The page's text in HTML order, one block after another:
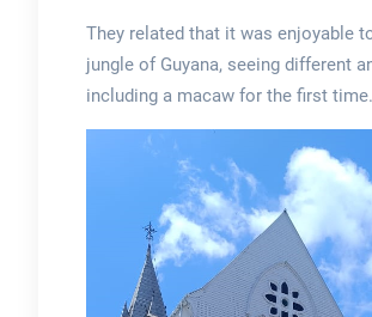
They related that it was enjoyable
jungle of Guyana, seeing different
including a macaw for the first time.